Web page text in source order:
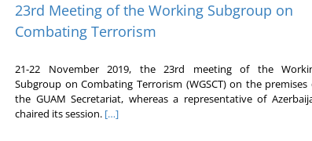
23rd Meeting of the Working Subgroup on
Combating Terrorism
21-22 November 2019, the 23rd meeting of the
Subgroup on Combating Terrorism (WGSCT) on the premises
the GUAM Secretariat, whereas a representative of
chaired its session. […]